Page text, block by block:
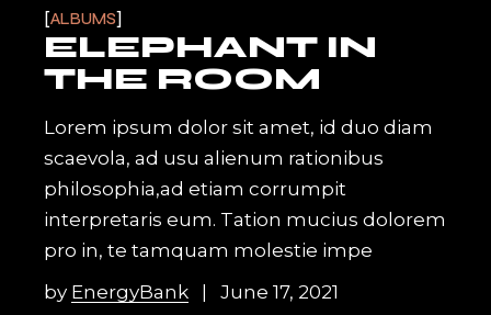
ALBUMS
ELEPHANT IN
THE ROOM
Lorem ipsum dolor sit amet, id duo diam
scaevola, ad usu alienum rationibus
philosophia,ad etiam corrumpit
interpretaris eum. Tation mucius dolorem
pro in, te tamquam molestie impe
by EnergyBank June 17, 2021